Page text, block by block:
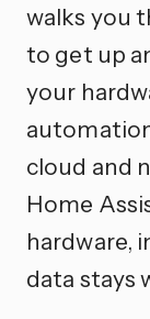
walks you
to get up
your
cloud and
Home
hardware,
data stays